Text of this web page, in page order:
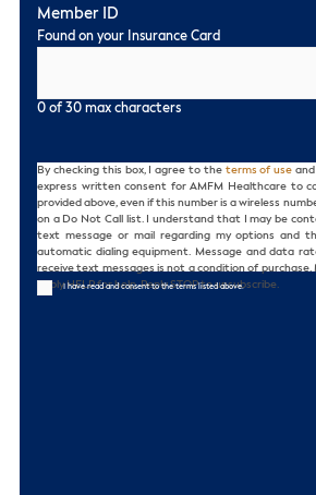
Member ID
Found on your Insurance Card
0 of 30 max characters
Consent
By checking this box, I agree to the terms of useand
express written consent for AMFM Healthcare to
provided above, even if this number is a wireless
on a Do Not Call list. I understand that I may be
text message or mail regarding my options and
automatic dialing equipment. Message and data
receive text messages is not a condition of purchase.
Reply HELP for help. Reply STOP to unsubscribe.
I have read and consent to the terms listed above.